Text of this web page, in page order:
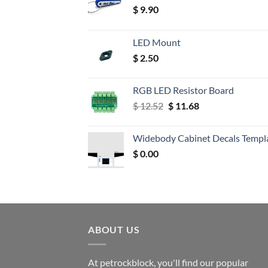
$ 9.90
LED Mount
$ 2.50
RGB LED Resistor Board
$12.52 Original
$ 12.52.
$11.68Current
$ 11.68.
Widebody Cabinet Decals
$0.00
ABOUT US
At petrockblock, you'll find our popular